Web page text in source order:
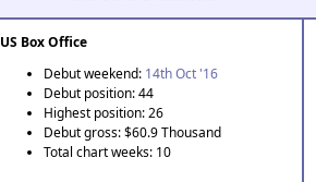
US Box Office
Debut weekend: 14th Oct '16
Debut position: 44
Highest position: 26
Debut gross: $60.9 Thousand
Total chart weeks: 10